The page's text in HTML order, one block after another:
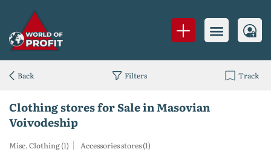
Clothing stores for Sale in Masovian
Voivodeship
Misc. Clothing (1) Accessories stores (1)
Back Filters Track